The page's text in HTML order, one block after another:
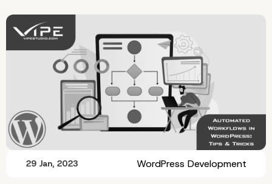
29 Jan, 2023 WordPress Development